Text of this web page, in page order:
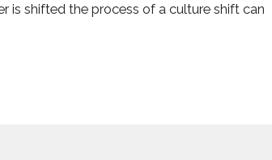
is shifted the process of a culture shift can